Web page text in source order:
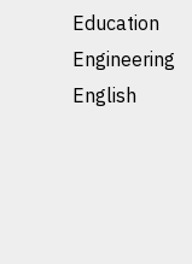
Education
Engineering
English